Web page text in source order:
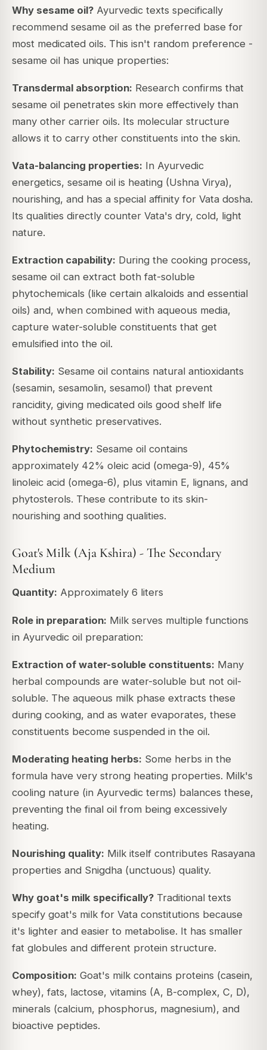
Why sesame oil? Ayurvedic texts specifically
recommend sesame oil as the preferred base for
most medicated oils. This isn't random preference -
sesame oil has unique properties:
Transdermal absorption: Research confirms that
sesame oil penetrates skin more effectively than
many other carrier oils. Its molecular structure
allows it to carry other constituents into the skin.
Vata-balancing properties: In Ayurvedic
energetics, sesame oil is heating (Ushna Virya),
nourishing, and has a special affinity for Vata dosha.
Its qualities directly counter Vata's dry, cold, light
nature.
Extraction capability: During the cooking process,
sesame oil can extract both fat-soluble
phytochemicals (like certain alkaloids and essential
oils) and, when combined with aqueous media,
capture water-soluble constituents that get
emulsified into the oil.
Stability: Sesame oil contains natural antioxidants
(sesamin, sesamolin, sesamol) that prevent
rancidity, giving medicated oils good shelf life
without synthetic preservatives.
Phytochemistry: Sesame oil contains
approximately 42% oleic acid (omega-9), 45%
linoleic acid (omega-6), plus vitamin E, lignans, and
phytosterols. These contribute to its skin-
nourishing and soothing qualities.
Goat's Milk (Aja Kshira) - The Secondary
Medium
Quantity: Approximately 6 liters
Role in preparation: Milk serves multiple functions
in Ayurvedic oil preparation:
Extraction of water-soluble constituents: Many
herbal compounds are water-soluble but not oil-
soluble. The aqueous milk phase extracts these
during cooking, and as water evaporates, these
constituents become suspended in the oil.
Moderating heating herbs: Some herbs in the
formula have very strong heating properties. Milk's
cooling nature (in Ayurvedic terms) balances these,
preventing the final oil from being excessively
heating.
Nourishing quality: Milk itself contributes Rasayana
properties and Snigdha (unctuous) quality.
Why goat's milk specifically? Traditional texts
specify goat's milk for Vata constitutions because
it's lighter and easier to metabolise. It has smaller
fat globules and different protein structure.
Composition: Goat's milk contains proteins (casein,
whey), fats, lactose, vitamins (A, B-complex, C, D),
minerals (calcium, phosphorus, magnesium), and
bioactive peptides.